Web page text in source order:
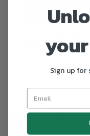
Scorpion Percussion
Series 8D Barrel Tip -
Scorpion PercussionSign up